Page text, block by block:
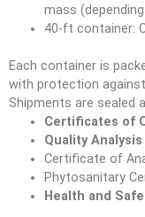
mass
40-ft container:
Each container is
with protection
Shipments are sealed
Certificates of
Quality
Certificate of
Phytosanitary
Health and